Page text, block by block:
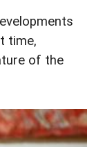
time,
of the